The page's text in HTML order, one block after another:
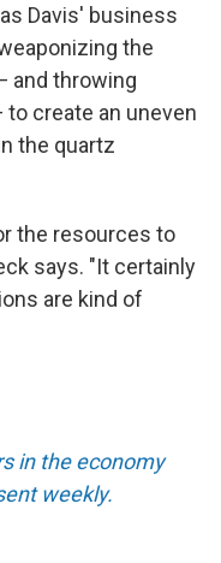
Davis' business
the
and throwing
create an uneven
the quartz
the resources to
says. "It certainly
are kind of
in the economy
weekly.